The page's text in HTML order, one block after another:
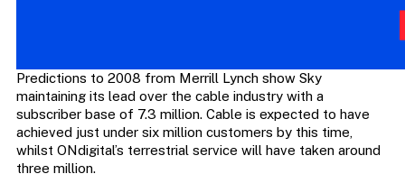
Predictions to 2008 from Merrill Lynch show Sky
maintaining its lead over the cable industry with a
subscriber base of 7.3 million. Cable is expected to have
achieved just under six million customers by this time,
whilst ONdigital’s terrestrial service will have taken around
three million.